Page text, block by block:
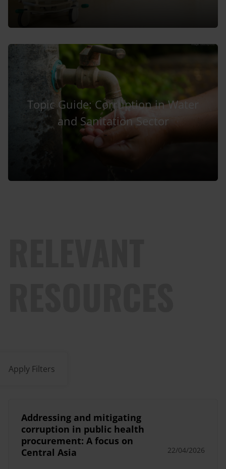
Topic Guide: Corruption in Water
and Sanitation Sector
Apply Filters
Addressing and mitigating
corruption in public health
procurement: A focus on
Central Asia
22/04/2026